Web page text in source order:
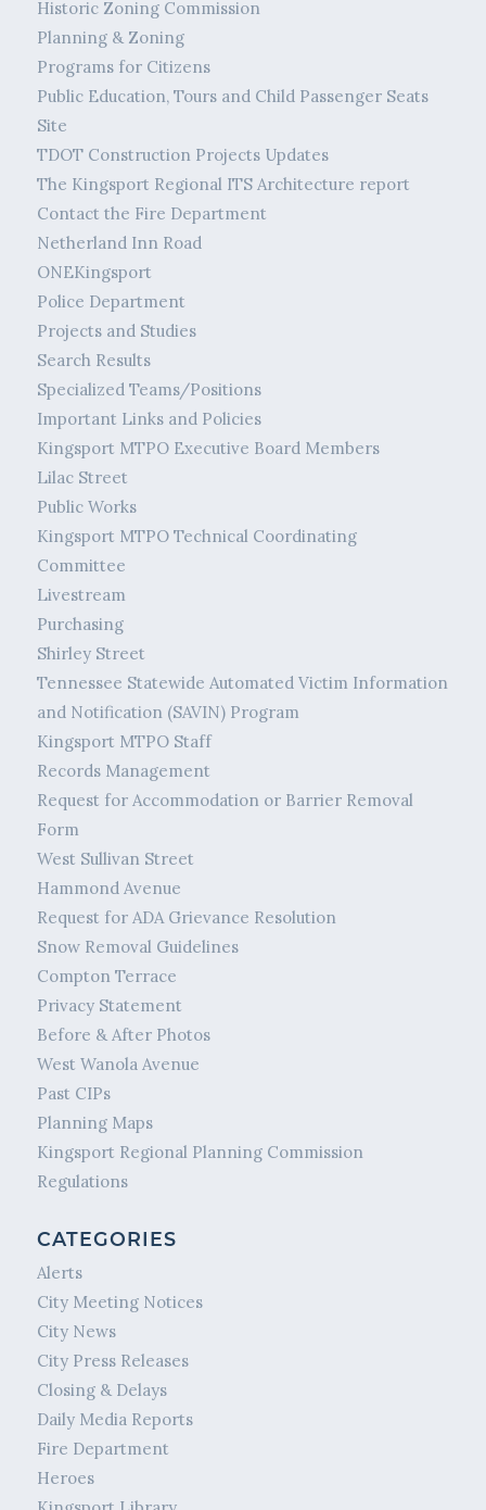
Historic Zoning Commission
Planning & Zoning
Programs for Citizens
Public Education, Tours and Child Passenger Seats
Site
TDOT Construction Projects Updates
The Kingsport Regional ITS Architecture report
Contact the Fire Department
Netherland Inn Road
ONEKingsport
Police Department
Projects and Studies
Search Results
Specialized Teams/Positions
Important Links and Policies
Kingsport MTPO Executive Board Members
Lilac Street
Public Works
Kingsport MTPO Technical Coordinating
Committee
Livestream
Purchasing
Shirley Street
Tennessee Statewide Automated Victim Information
and Notification (SAVIN) Program
Kingsport MTPO Staff
Records Management
Request for Accommodation or Barrier Removal
Form
West Sullivan Street
Hammond Avenue
Request for ADA Grievance Resolution
Snow Removal Guidelines
Compton Terrace
Privacy Statement
Before & After Photos
West Wanola Avenue
Past CIPs
Planning Maps
Kingsport Regional Planning Commission
Regulations
CATEGORIES
Alerts
City Meeting Notices
City News
City Press Releases
Closing & Delays
Daily Media Reports
Fire Department
Heroes